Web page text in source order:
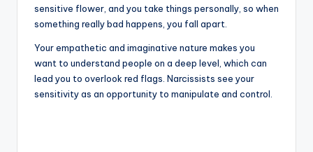
sensitive flower, and you take things personally, so when
something really bad happens, you fall apart.
Your empathetic and imaginative nature makes you
want to understand people on a deep level, which can
lead you to overlook red flags. Narcissists see your
sensitivity as an opportunity to manipulate and control.